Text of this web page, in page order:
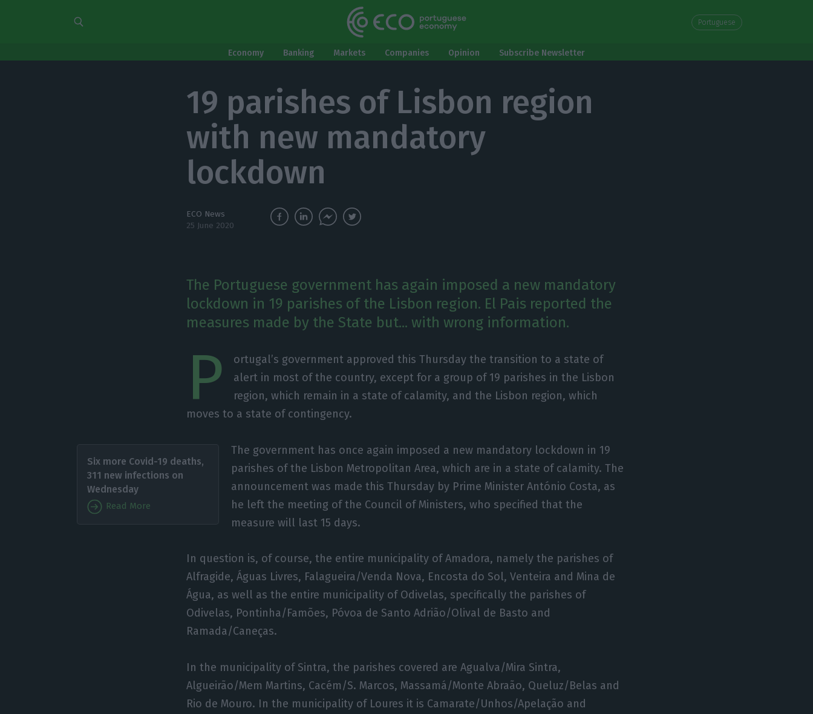
Portuguese
Economy Banking Markets Companies Opinion Subscribe Newsletter
19 parishes of Lisbon region
with new mandatory
lockdown
ECO News
25 June 2020
The Portuguese government has again imposed a new mandatory
lockdown in 19 parishes of the Lisbon region. El Pais reported the
measures made by the State but... with wrong information.
P
ortugal’s government approved this Thursday the transition to a state of
alert in most of the country, except for a group of 19 parishes in the Lisbon
region, which remain in a state of calamity, and the Lisbon region, which
moves to a state of contingency.
Six more Covid-19 deaths,
311 new infections on
Wednesday
Read More
The government has once again imposed a new mandatory lockdown in 19
parishes of the Lisbon Metropolitan Area, which are in a state of calamity. The
announcement was made this Thursday by Prime Minister António Costa, as
he left the meeting of the Council of Ministers, who specified that the
measure will last 15 days.
In question is, of course, the entire municipality of Amadora, namely the parishes of
Alfragide, Águas Livres, Falagueira/Venda Nova, Encosta do Sol, Venteira and Mina de
Água, as well as the entire municipality of Odivelas, specifically the parishes of
Odivelas, Pontinha/Famões, Póvoa de Santo Adrião/Olival de Basto and
Ramada/Caneças.
In the municipality of Sintra, the parishes covered are Agualva/Mira Sintra,
Algueirão/Mem Martins, Cacém/S. Marcos, Massamá/Monte Abraão, Queluz/Belas and
Rio de Mouro. In the municipality of Loures it is Camarate/Unhos/Apelação and